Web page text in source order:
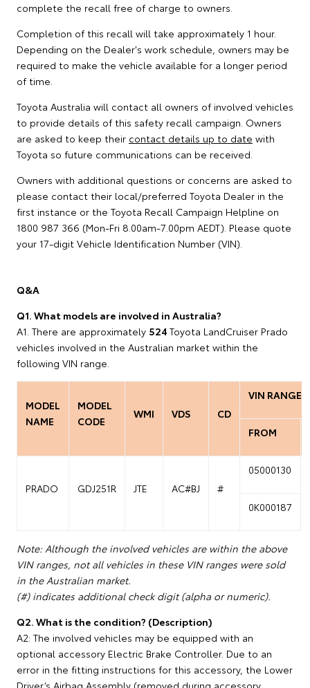
complete the recall free of charge to owners.
Completion of this recall will take approximately 1 hour.
Depending on the Dealer's work schedule, owners may be
required to make the vehicle available for a longer period
of time.
Toyota Australia will contact all owners of involved vehicles
to provide details of this safety recall campaign. Owners
are asked to keep their contact details up to date with
Toyota so future communications can be received.
Owners with additional questions or concerns are asked to
please contact their local/preferred Toyota Dealer in the
first instance or the Toyota Recall Campaign Helpline on
1800 987 366 (Mon-Fri 8.00am-7.00pm AEDT). Please quote
your 17-digit Vehicle Identification Number (VIN).
Q&A
Q1. What models are involved in Australia?
A1. There are approximately 524 Toyota LandCruiser Prado
vehicles involved in the Australian market within the
following VIN range.
MODEL
NAME
MODEL
CODE
WMI VDS CD
VIN RANGE
FROM
PRADO GDJ251R JTE AC#BJ #
05000130
0K000187
Note: Although the involved vehicles are within the above
VIN ranges, not all vehicles in these VIN ranges were sold
in the Australian market.
(#) indicates additional check digit (alpha or numeric).
Q2. What is the condition? (Description)
A2: The involved vehicles may be equipped with an
optional accessory Electric Brake Controller. Due to an
error in the fitting instructions for this accessory, the Lower
Driver’s Airbag Assembly (removed during accessory